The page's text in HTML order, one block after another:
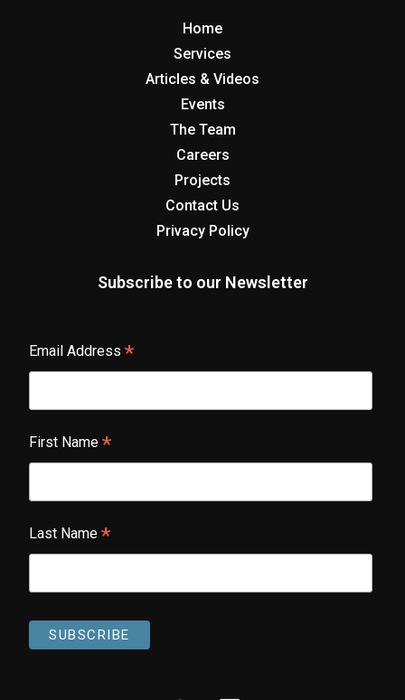
Home
Services
Articles & Videos
Events
The Team
Careers
Projects
Contact Us
Privacy Policy
Subscribe to our Newsletter
Email Address*
First Name*
Last Name*